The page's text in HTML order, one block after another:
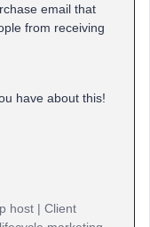
email that
from receiving
have about this!
host | Client